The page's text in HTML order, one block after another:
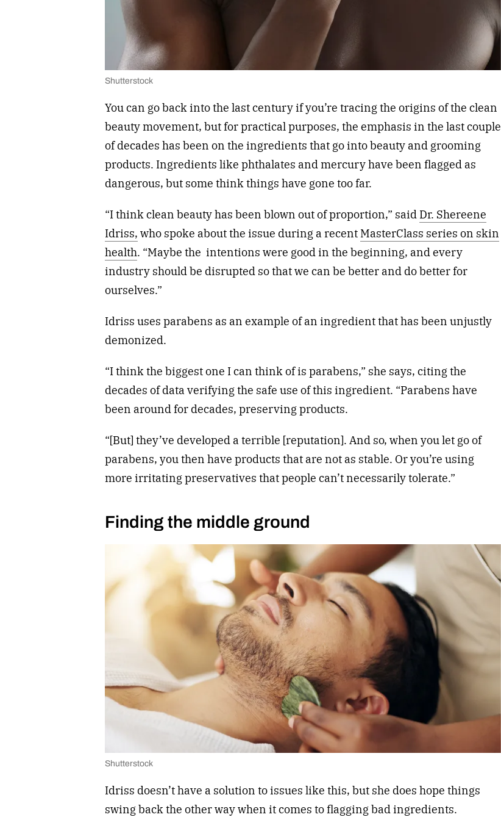
Shutterstock
You can go back into the last century if you’re tracing the origins of the clean
beauty movement, but for practical purposes, the emphasis in the last couple
of decades has been on the ingredients that go into beauty and grooming
products. Ingredients like phthalates and mercury have been flagged as
dangerous, but some think things have gone too far.
“I think clean beauty has been blown out of proportion,” said Dr. Shereene
Idriss, who spoke about the issue during a recent MasterClass series on skin
health. “Maybe the intentions were good in the beginning, and every
industry should be disrupted so that we can be better and do better for
ourselves.”
Idriss uses parabens as an example of an ingredient that has been unjustly
demonized.
“I think the biggest one I can think of is parabens,” she says, citing the
decades of data verifying the safe use of this ingredient. “Parabens have
been around for decades, preserving products.
“[But] they’ve developed a terrible [reputation]. And so, when you let go of
parabens, you then have products that are not as stable. Or you’re using
more irritating preservatives that people can’t necessarily tolerate.”
Finding the middle ground
Shutterstock
Idriss doesn’t have a solution to issues like this, but she does hope things
swing back the other way when it comes to flagging bad ingredients.